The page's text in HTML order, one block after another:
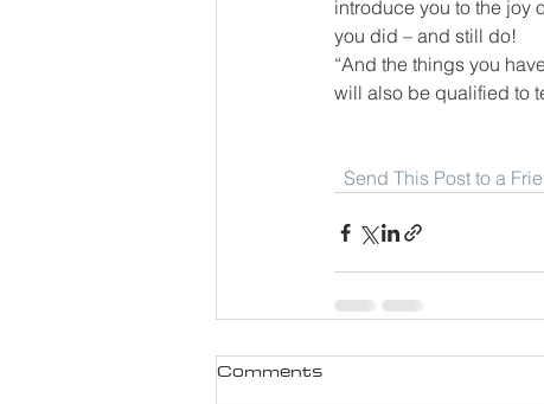
introduce you to the joy
you did – and still do!
“And the things you
will also be qualified to
Send This Post to a
Comments